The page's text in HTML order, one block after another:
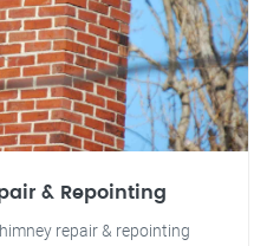
& Repointing
repair & repointing